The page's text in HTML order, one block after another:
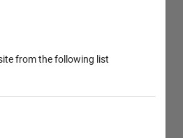
from the following list